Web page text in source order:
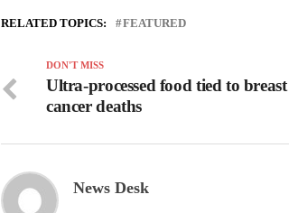
RELATED TOPICS: FEATURED
DON'T MISS
Ultra-processed food tied to breast
cancer deaths
News Desk